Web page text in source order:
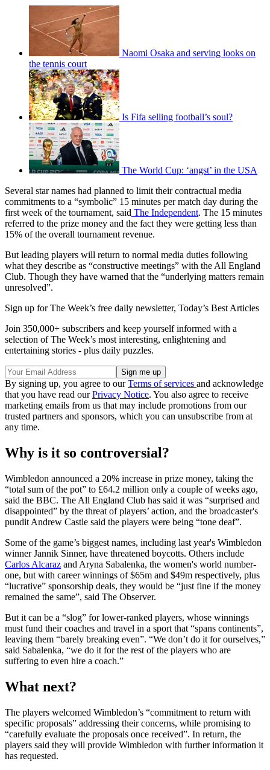
Naomi Osaka and serving looks on
the tennis court
Is Fifa selling football’s soul?
The World Cup: ‘angst’ in the USA
Several star names had planned to limit their contractual media
commitments to a “symbolic” 15 minutes per match day during the
first week of the tournament, said The Independent. The 15 minutes
referred to the prize money and the fact they were getting less than
15% of the overall tournament revenue.
But leading players will return to normal media duties following
what they describe as “constructive meetings” with the All England
Club. Though they have warned that the “underlying matters remain
unresolved”.
Sign up for The Week’s free daily newsletter, Today’s Best Articles
Join 350,000+ subscribers and keep yourself informed with a
selection of The Week’s most interesting, enlightening and
entertaining stories - plus daily puzzles.
By signing up, you agree to ourTerms of services and acknowledge
that you have read ourPrivacy Notice. You also agree to receive
marketing emails from us that may include promotions from our
trusted partners and sponsors, which you can unsubscribe from at
any time.
Why is it so controversial?
Wimbledon announced a 20% increase in prize money, taking the
“total sum of the pot” to £64.2 million only a couple of weeks ago,
said the BBC. The All England Club has said it was “surprised and
disappointed” by the threat of players’ action, and the broadcaster's
pundit Andrew Castle said the players were being “tone deaf”.
Some of the game’s biggest names, including last year's Wimbledon
winner Jannik Sinner, have threatened boycotts. Others include
Carlos Alcaraz and Aryna Sabalenka, the women's world number-
one, but with career winnings of $65m and $49m respectively, plus
“lucrative” sponsorship deals, they would be “just fine if the money
remained the same”, said The Observer.
But it can be a “slog” for lower-ranked players, whose winnings
must fund their coaches and travel in a sport that “spans continents”,
leaving them “barely breaking even”. “We don’t do it for ourselves,”
said Sabalenka, “we do it for the rest of the players who are
suffering to even hire a coach.”
What next?
The players welcomed Wimbledon’s “commitment to return with
specific proposals” addressing their concerns, while promising to
“carefully evaluate the proposals once received”. In return, the
players said they will provide Wimbledon with further information it
has requested.